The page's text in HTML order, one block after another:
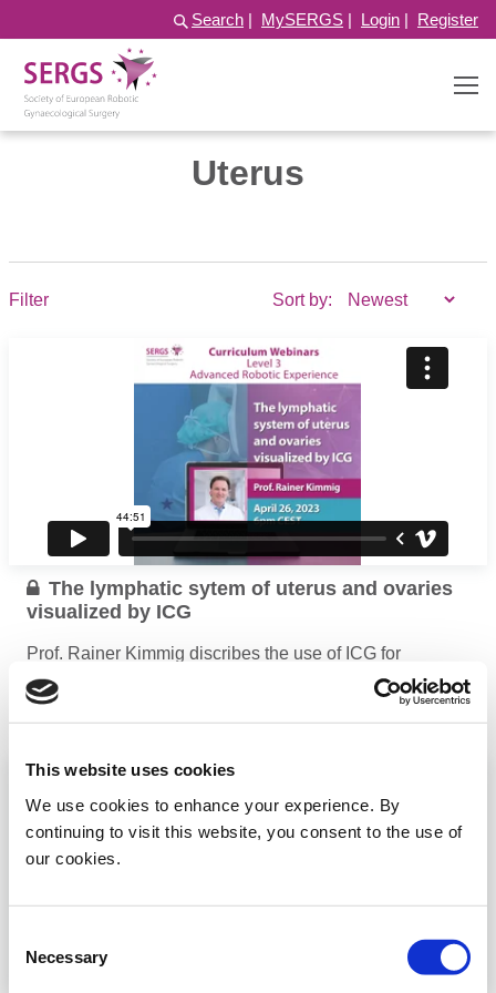
This website uses cookies
We use cookies to enhance your experience. By
continuing to visit this website, you consent to the use of
our cookies.
Selection
Necessary
Search | MySERGS | Login | Register
Uterus
Filter Sort by:
The lymphatic sytem of uterus and ovaries
visualized by ICG
Prof. Rainer Kimmig discribes the use of ICG for
visualization of the uterus and ovaries
...